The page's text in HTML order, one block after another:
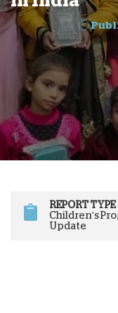
REPORT TYPE
Children's
Update